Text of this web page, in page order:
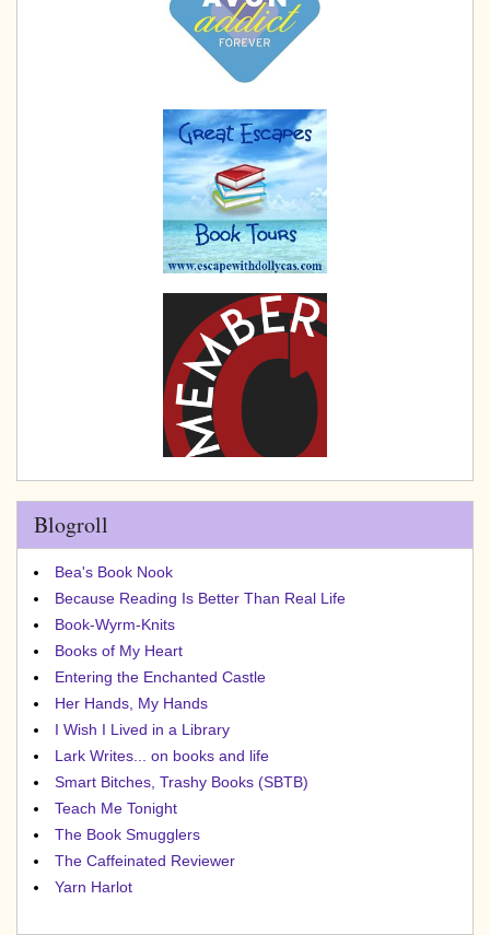
Blogroll
Bea's Book Nook
Because Reading Is Better Than Real Life
Book-Wyrm-Knits
Books of My Heart
Entering the Enchanted Castle
Her Hands, My Hands
I Wish I Lived in a Library
Lark Writes... on books and life
Smart Bitches, Trashy Books (SBTB)
Teach Me Tonight
The Book Smugglers
The Caffeinated Reviewer
Yarn Harlot